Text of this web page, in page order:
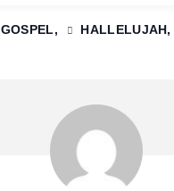
GOSPEL HALLELUJAH